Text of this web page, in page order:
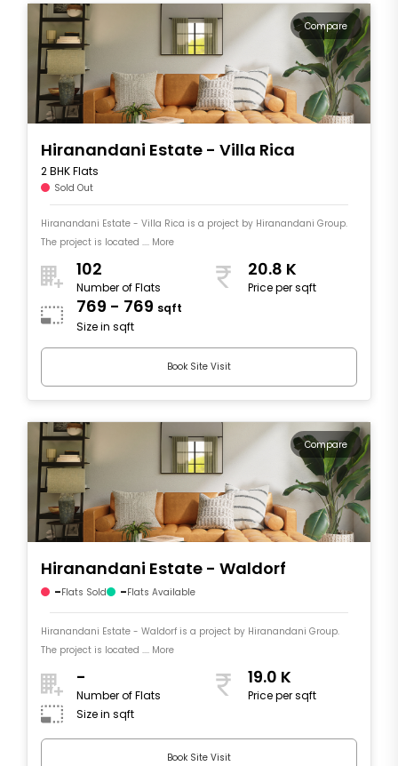
Compare
Hiranandani Estate - Villa Rica
2 BHK Flats
Sold Out
Hiranandani Estate - Villa Rica is a project by Hiranandani Group.
The project is located .... More
102
Number of Flats
20.8 K
Price per sqft
769 - 769 sqft
Size in sqft
Book Site Visit
Compare
Hiranandani Estate - Waldorf
-Flats Sold -Flats Available
Hiranandani Estate - Waldorf is a project by Hiranandani Group.
The project is located .... More
-
Number of Flats
19.0 K
Price per sqft
Size in sqft
Book Site Visit